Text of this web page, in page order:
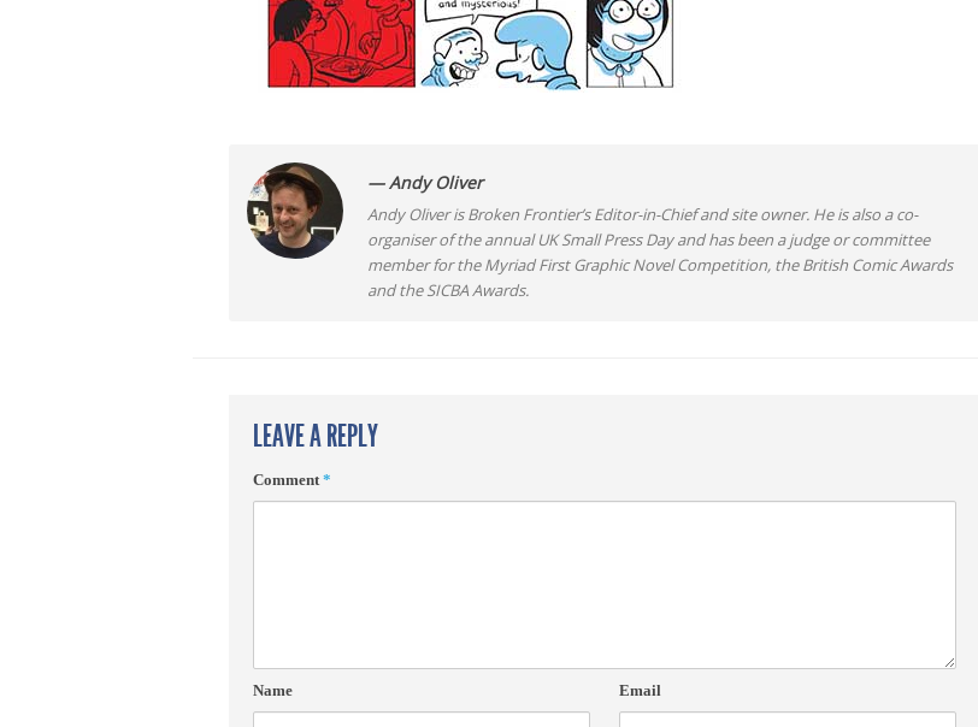
— Andy Oliver
Andy Oliver is Broken Frontier’s Editor-in-Chief and site owner. He is also a co-
organiser of the annual UK Small Press Day and has been a judge or committee
member for the Myriad First Graphic Novel Competition, the British Comic Awards
and the SICBA Awards.
LEAVE A REPLY
Comment*
Name Email